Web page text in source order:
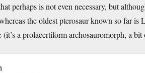
perhaps is not even necessary, but
the oldest pterosaur known so far
(it’s a prolacertiform archosauromorph, a